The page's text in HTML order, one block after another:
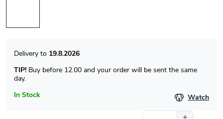
In Stock
19.8.2026
TIP! Buy before 12.00 and your order will be sent the same
day.
Watch